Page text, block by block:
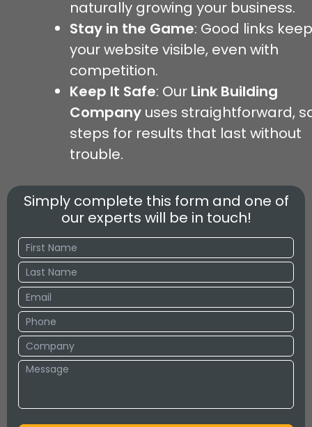
naturally growing your business.
Stay in the Game: Good links keep
your website visible, even with
competition.
Keep It Safe: Our Link Building
Company uses straightforward,
steps for results that last without
trouble.
Simply complete this form and one of
our experts will be in touch!